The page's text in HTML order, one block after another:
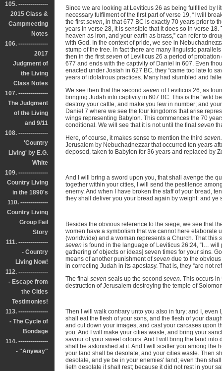
105. ---------------
2015 Class &
Campmeeting
Notes
106. ---------------
2017
Judgment of
the Living
Class Notes
107. ---------------
The Judgment
of the Living
and 9/11
108. ---------------
'Country
Living' by E.G.
White
109. ---------------
Country Living
in the 1890's
110. --------------
Country Living
Group Fail
Story
111. ---------------
- Country
Living Now!
112. ---------------
- Escape from
the Cities
Testimonies!
113. ---------------
- The Cycle of
Bondage
114. ---------------
- "Anyway"
Since we are looking at Leviticus 26 as being fulfilled by
necessary fulfilment of the first part of verse 19, “I will
the firstseven, in that 677 BC is exactly 70 years prior to
years in verse 28, it is sensible that it does so in verse
heaven as iron, and your earth as brass,” can refer to
with God. In the context of pride, we see in
stump of the tree. In fact there are many linguistic
then in the firstseven of Leviticus 26 a period of
677 and ends with the captivity of Daniel in 607. Even
enacted under Josiah in 627 BC, they “came too late to
years of idolatrous practices. Many had stumbled and
We see then that the second seven of Leviticus 26, as
bringing Judah into captivity in 607 BC. This is the “wild
destroy your cattle, and make you few in number; and
Daniel 7 where we see the four kingdoms that arise
wings representing Babylon. This commences the 70
conditional. We will see that it is not until the final seven
Here, of course, it makes sense to mention the third
Jerusalem by Nebuchadnezzar that occurred ten years
deposed, taken to Babylon for 36 years and replaced by
And I will bring a sword upon you, that shall avenge the
together within your cities, I will send the pestilence
enemy. And when I have broken the staff of your bread,
they shall deliver you your bread again by weight: and
Besides the obvious reference to the siege, we see that
women have a symbolism that we cannot here elaborate
(worldwide) and a woman represents a Church. That this
seven is found in the language of Leviticus 26:24, “I… will
gathering of objects or ideas] seven times for your sins.
means of another punishment ofseven due to the
in correcting Judah in its apostasy. That is, they “are not
The final seven seals up the second seven. This occurs
destruction of Jerusalem destroying the temple of
Then I will walk contrary unto you also in fury; and I, even
shall eat the flesh of your sons, and the flesh of your
and cut down your images, and cast your carcases upon
you. And I will make your cities waste, and bring your
savour of your sweet odours. And I will bring the land
shall be astonished at it. And I will scatter you among the
your land shall be desolate, and your cities waste. Then
desolate, and ye be in your enemies' land; even then
lieth desolate it shall rest; because it did not rest in your